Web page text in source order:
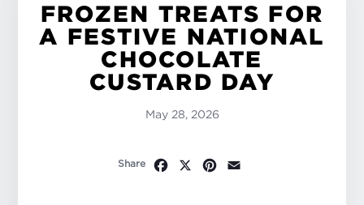
FROZEN TREATS FOR
A FESTIVE NATIONAL
CHOCOLATE
CUSTARD DAY
May 28, 2026
Share Facebook
X Pinterest